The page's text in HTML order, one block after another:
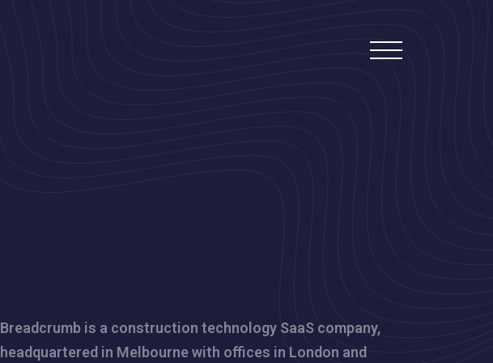
Breadcrumb is a construction technology SaaS company,
headquartered in Melbourne with offices in London and